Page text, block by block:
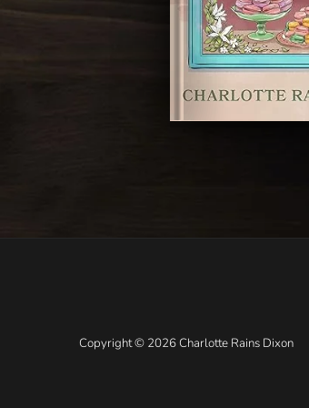
Copyright © 2026 Charlotte Rains Dixon